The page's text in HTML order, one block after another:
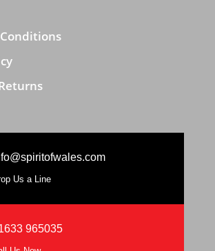
Us a Line
965035